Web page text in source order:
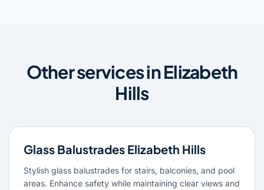
Other services in Elizabeth
Hills
Glass Balustrades Elizabeth Hills
Stylish glass balustrades for stairs, balconies, and pool
areas. Enhance safety while maintaining clear views and